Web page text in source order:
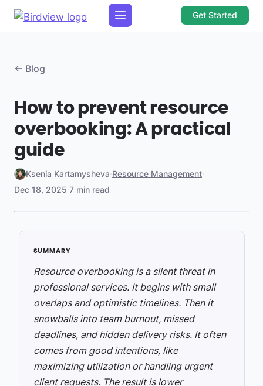
Get Started
← Blog
How to prevent resource
overbooking: A practical
guide
Ksenia Kartamysheva·Resource Management·
Dec 18, 2025·7 min read
Resource overbooking is a silent threat in
professional services. It begins with small
overlaps and optimistic timelines. Then it
snowballs into team burnout, missed
deadlines, and hidden delivery risks. It often
comes from good intentions, like
maximizing utilization or handling urgent
client requests. The result is lower